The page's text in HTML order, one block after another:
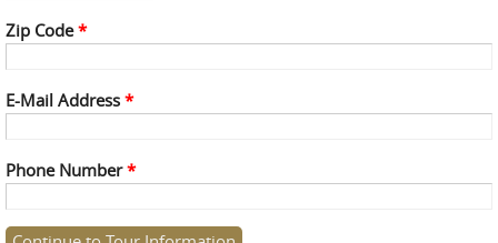
Zip Code*
E-Mail Address *
Phone Number*